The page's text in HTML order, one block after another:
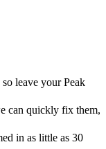
leave your Peak
can quickly fix them,
in as little as 30